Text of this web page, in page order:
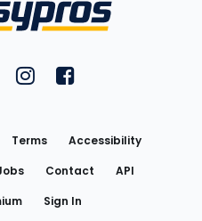
on YouTube
FantasyPros on Twitter
FantasyPros on Instagram
FantasyPros on
Terms
Accessibility
Contact
API
Sign In